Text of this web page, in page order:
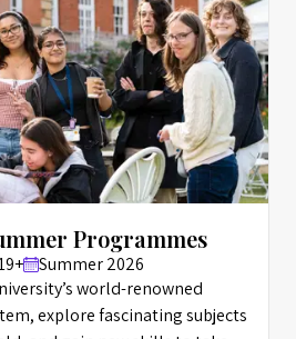
Programmes
Summer 2026
world-renowned
explore fascinating subjects